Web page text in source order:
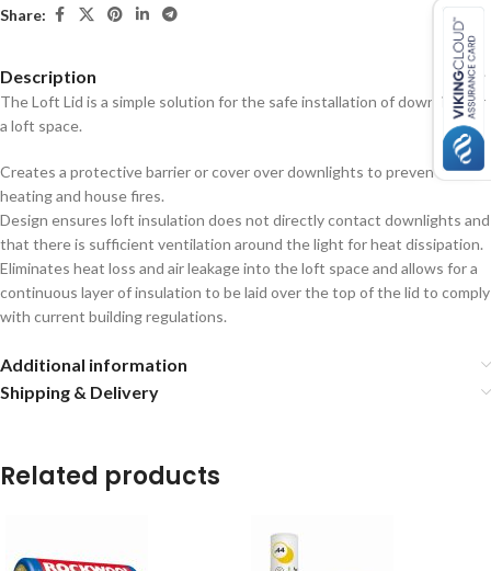
Share:
Description
The Loft Lid is a simple solution for the safe installation of downlights in
a loft space.
Creates a protective barrier or cover over downlights to prevent over
heating and house fires.
Design ensures loft insulation does not directly contact downlights and
that there is sufficient ventilation around the light for heat dissipation.
Eliminates heat loss and air leakage into the loft space and allows for a
continuous layer of insulation to be laid over the top of the lid to comply
with current building regulations.
Additional information
Shipping & Delivery
Related products